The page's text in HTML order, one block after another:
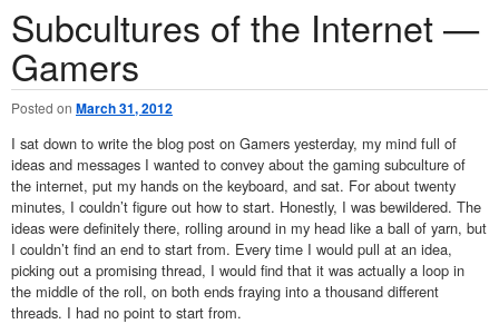
Subcultures of the Internet —
Gamers
Posted on March 31, 2012
I sat down to write the blog post on Gamers yesterday, my mind full of
ideas and messages I wanted to convey about the gaming subculture of
the internet, put my hands on the keyboard, and sat. For about twenty
minutes, I couldn’t figure out how to start. Honestly, I was bewildered. The
ideas were definitely there, rolling around in my head like a ball of yarn, but
I couldn’t find an end to start from. Every time I would pull at an idea,
picking out a promising thread, I would find that it was actually a loop in
the middle of the roll, on both ends fraying into a thousand different
threads. I had no point to start from.